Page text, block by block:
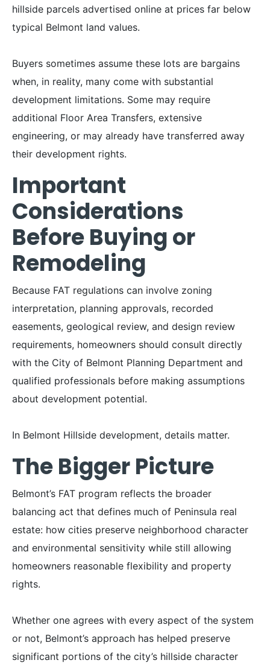
hillside parcels advertised online at prices far below
typical Belmont land values.
Buyers sometimes assume these lots are bargains
when, in reality, many come with substantial
development limitations. Some may require
additional Floor Area Transfers, extensive
engineering, or may already have transferred away
their development rights.
Important
Considerations
Before Buying or
Remodeling
Because FAT regulations can involve zoning
interpretation, planning approvals, recorded
easements, geological review, and design review
requirements, homeowners should consult directly
with the City of Belmont Planning Department and
qualified professionals before making assumptions
about development potential.
In Belmont Hillside development, details matter.
The Bigger Picture
Belmont’s FAT program reflects the broader
balancing act that defines much of Peninsula real
estate: how cities preserve neighborhood character
and environmental sensitivity while still allowing
homeowners reasonable flexibility and property
rights.
Whether one agrees with every aspect of the system
or not, Belmont’s approach has helped preserve
significant portions of the city’s hillside character